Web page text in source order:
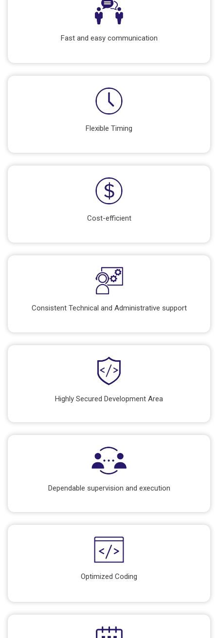
Fast and easy communication
Flexible Timing
Cost-efficient
Consistent Technical and Administrative support
Highly Secured Development Area
Dependable supervision and execution
Optimized Coding